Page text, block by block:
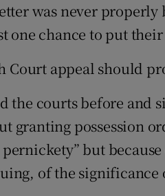
was never
one chance to put
Court appeal should
the courts before and
granting possession
but
of the significance